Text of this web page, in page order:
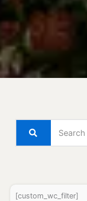
[custom_wc_filter]